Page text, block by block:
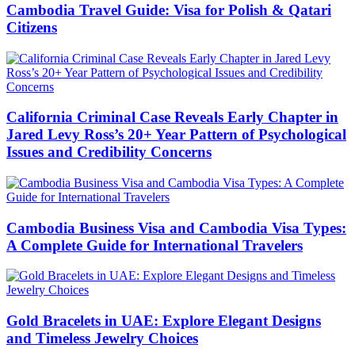
Cambodia Travel Guide: Visa for Polish & Qatari
Citizens
California Criminal Case Reveals Early Chapter in
Jared Levy Ross’s 20+ Year Pattern of Psychological
Issues and Credibility Concerns
Cambodia Business Visa and Cambodia Visa Types:
A Complete Guide for International Travelers
Gold Bracelets in UAE: Explore Elegant Designs
and Timeless Jewelry Choices